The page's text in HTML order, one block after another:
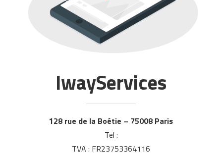
IwayServices
128 rue de la Boétie – 75008 Paris
Tel :
TVA : FR23753364116